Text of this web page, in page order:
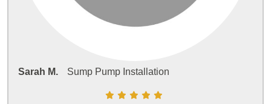
Sarah M. Sump Pump Installation